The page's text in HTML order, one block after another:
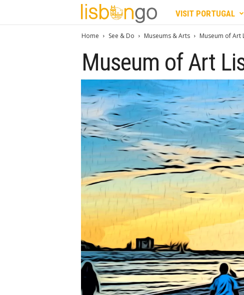
i
s
b
o
n
G
o
VISIT PORTUGAL
Home See & Do Museums & Arts Museum of Art
Museum of Art